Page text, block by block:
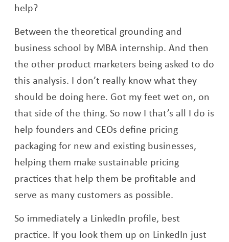
help?
Between the theoretical grounding and
business school by MBA internship. And then
the other product marketers being asked to do
this analysis. I don’t really know what they
should be doing here. Got my feet wet on, on
that side of the thing. So now I that’s all I do is
help founders and CEOs define pricing
packaging for new and existing businesses,
helping them make sustainable pricing
practices that help them be profitable and
serve as many customers as possible.
So immediately a LinkedIn profile, best
practice. If you look them up on LinkedIn just